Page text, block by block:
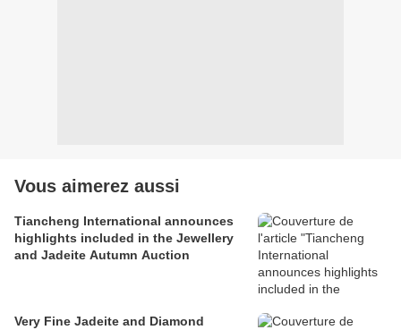
Vous aimerez aussi
Tiancheng International announces
highlights included in the Jewellery
and Jadeite Autumn Auction
Very Fine Jadeite and Diamond